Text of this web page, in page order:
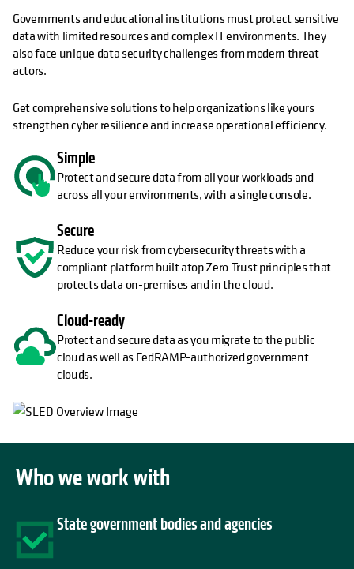
Governments and educational institutions must protect sensitive
data with limited resources and complex IT environments. They
also face unique data security challenges from modern threat
actors.
Get comprehensive solutions to help organizations like yours
strengthen cyber resilience and increase operational efficiency.
Simple
Protect and secure data from all your workloads and
across all your environments, with a single console.
Secure
Reduce your risk from cybersecurity threats with a
compliant platform built atop Zero-Trust principles that
protects data on-premises and in the cloud.
Cloud-ready
Protect and secure data as you migrate to the public
cloud as well as FedRAMP-authorized government
clouds.
Who we work with
State government bodies and agencies